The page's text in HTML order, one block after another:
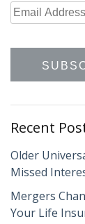
Recent
Older
Missed
Mergers
Your Life